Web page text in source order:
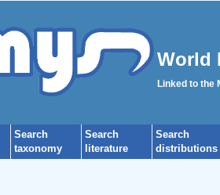
World
Linked to the
Search
taxonomy
Search
literature
Search
distributions